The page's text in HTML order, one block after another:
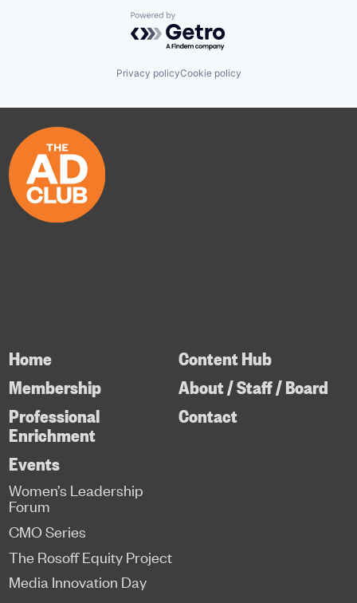
Powered by Getro.com
Privacy policyCookie policy
Home
Membership
Professional
Enrichment
Content Hub
About / Staff / Board
Contact
Events
Women’s Leadership
Forum
CMO Series
The Rosoff Equity Project
Media Innovation Day